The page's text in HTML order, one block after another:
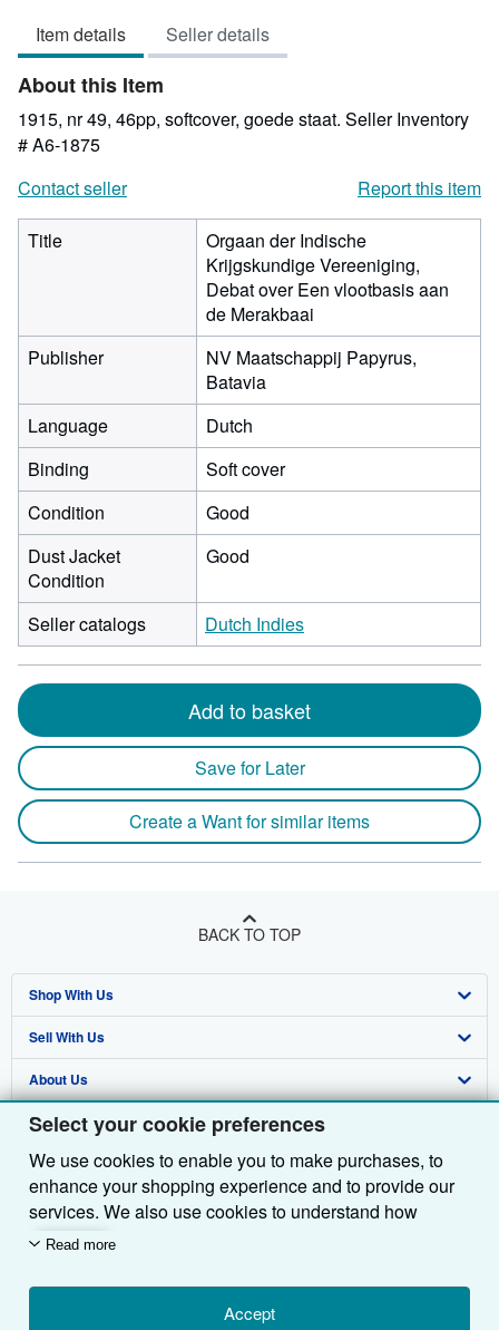
Select your cookie preferences
We use cookies to enable you to make purchases, to
enhance your shopping experience and to provide our
services. We also use cookies to understand how
customers use our services (for example, by measuring
we'll also use third-party cookies to show relevant
content in ads and measure ad performance. Choose
Read more
Accept
out
of
5
stars
Item details Seller details
About this Item
1915, nr 49, 46pp, softcover, goede staat. Seller Inventory
# A6-1875
Contact seller
Report this item
Title
Orgaan der Indische
Krijgskundige Vereeniging,
Debat over Een vlootbasis aan
de Merakbaai
Publisher
NV Maatschappij Papyrus,
Batavia
Language
Dutch
Binding
Soft cover
Condition
Good
Dust Jacket
Condition
Good
Seller catalogs Dutch Indies
Add to basket
Save for Later
Create a Want for similar items
BACK TO TOP
Shop With Us
Advanced Search
Browse Collections
My Account
My Orders
View Basket
Sell With Us
Start Selling
Join Our Affiliate Programme
Book Buyback
Refer a seller
About Us
About AbeBooks
Media
Careers
Privacy Policy
Cookie Preferences
Find Help
Help
Customer Service
Other AbeBooks Companies
AbeBooks.com
AbeBooks.de
AbeBooks.fr
Follow AbeBooks